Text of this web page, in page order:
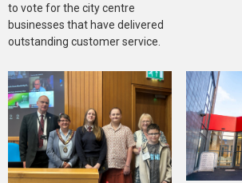
to vote for the city centre
businesses that have delivered
outstanding customer service.